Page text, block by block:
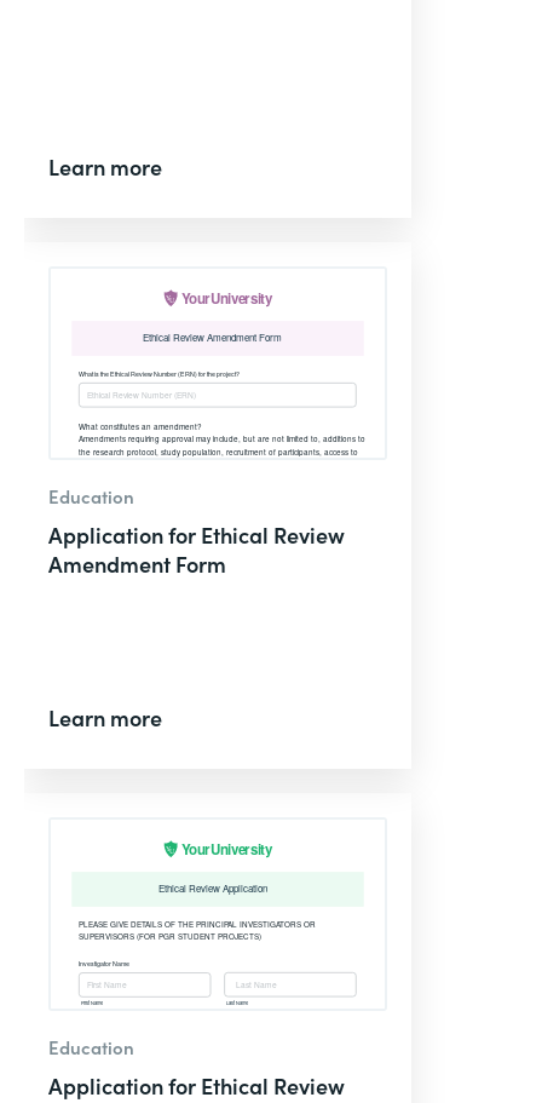
Learn more
Education
Application for Ethical Review
Amendment Form
Learn more
Education
Application for Ethical Review